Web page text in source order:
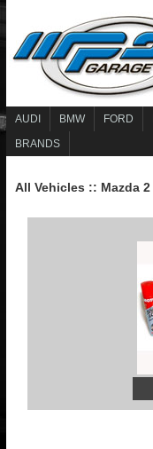
AUDI BMW FORD
BRANDS
All Vehicles :: Mazda 2